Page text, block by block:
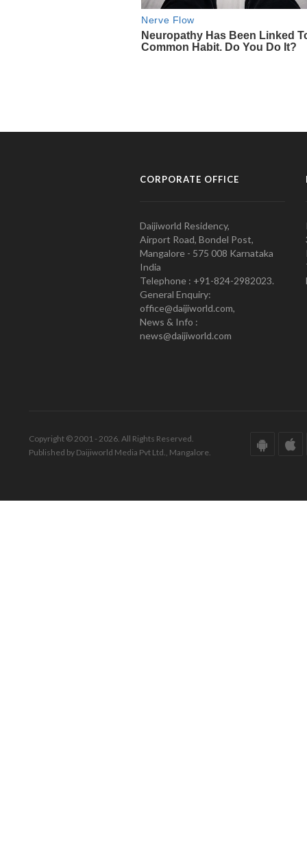
CORPORATE OFFICE
Daijiworld Residency,
Airport Road, Bondel Post,
Mangalore - 575 008 Karnataka
India
Telephone : +91-824-2982023.
General Enquiry:
office@daijiworld.com,
News & Info :
news@daijiworld.com
Copyright © 2001 - 2026. All Rights Reserved.
Published by Daijiworld Media Pvt Ltd., Mangalore.